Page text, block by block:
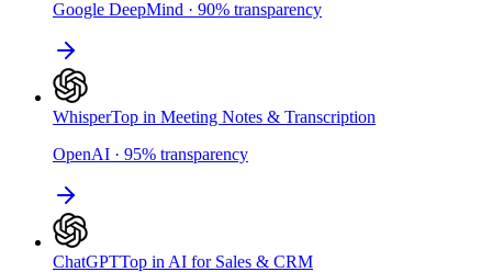
Google DeepMind · 90% transparency
WhisperTop in Meeting Notes & Transcription
OpenAI · 95% transparency
ChatGPTTop in AI for Sales & CRM